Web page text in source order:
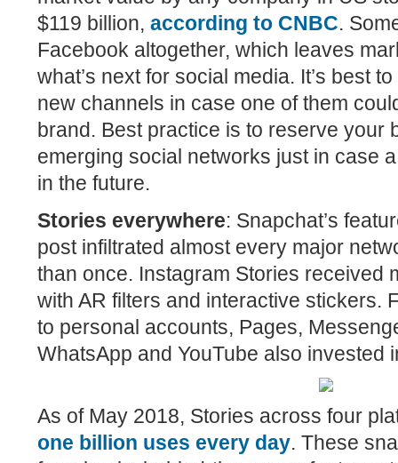
$119 billion, according to CNBC.
Facebook altogether, which leaves
what’s next for social media. It’s best
new channels in case one of them
brand. Best practice is to reserve your
emerging social networks just in case
in the future.
Stories everywhere: Snapchat’s
post infiltrated almost every major
than once. Instagram Stories received
with AR filters and interactive stickers.
to personal accounts, Pages,
WhatsApp and YouTube also invested
As of May 2018, Stories across four
one billion uses every day. These